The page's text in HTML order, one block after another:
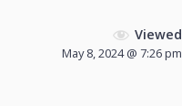
Viewed
May 8, 2024 @ 7:26 pm